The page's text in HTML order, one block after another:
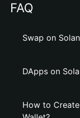
FAQ
Swap on
DApps on
How to